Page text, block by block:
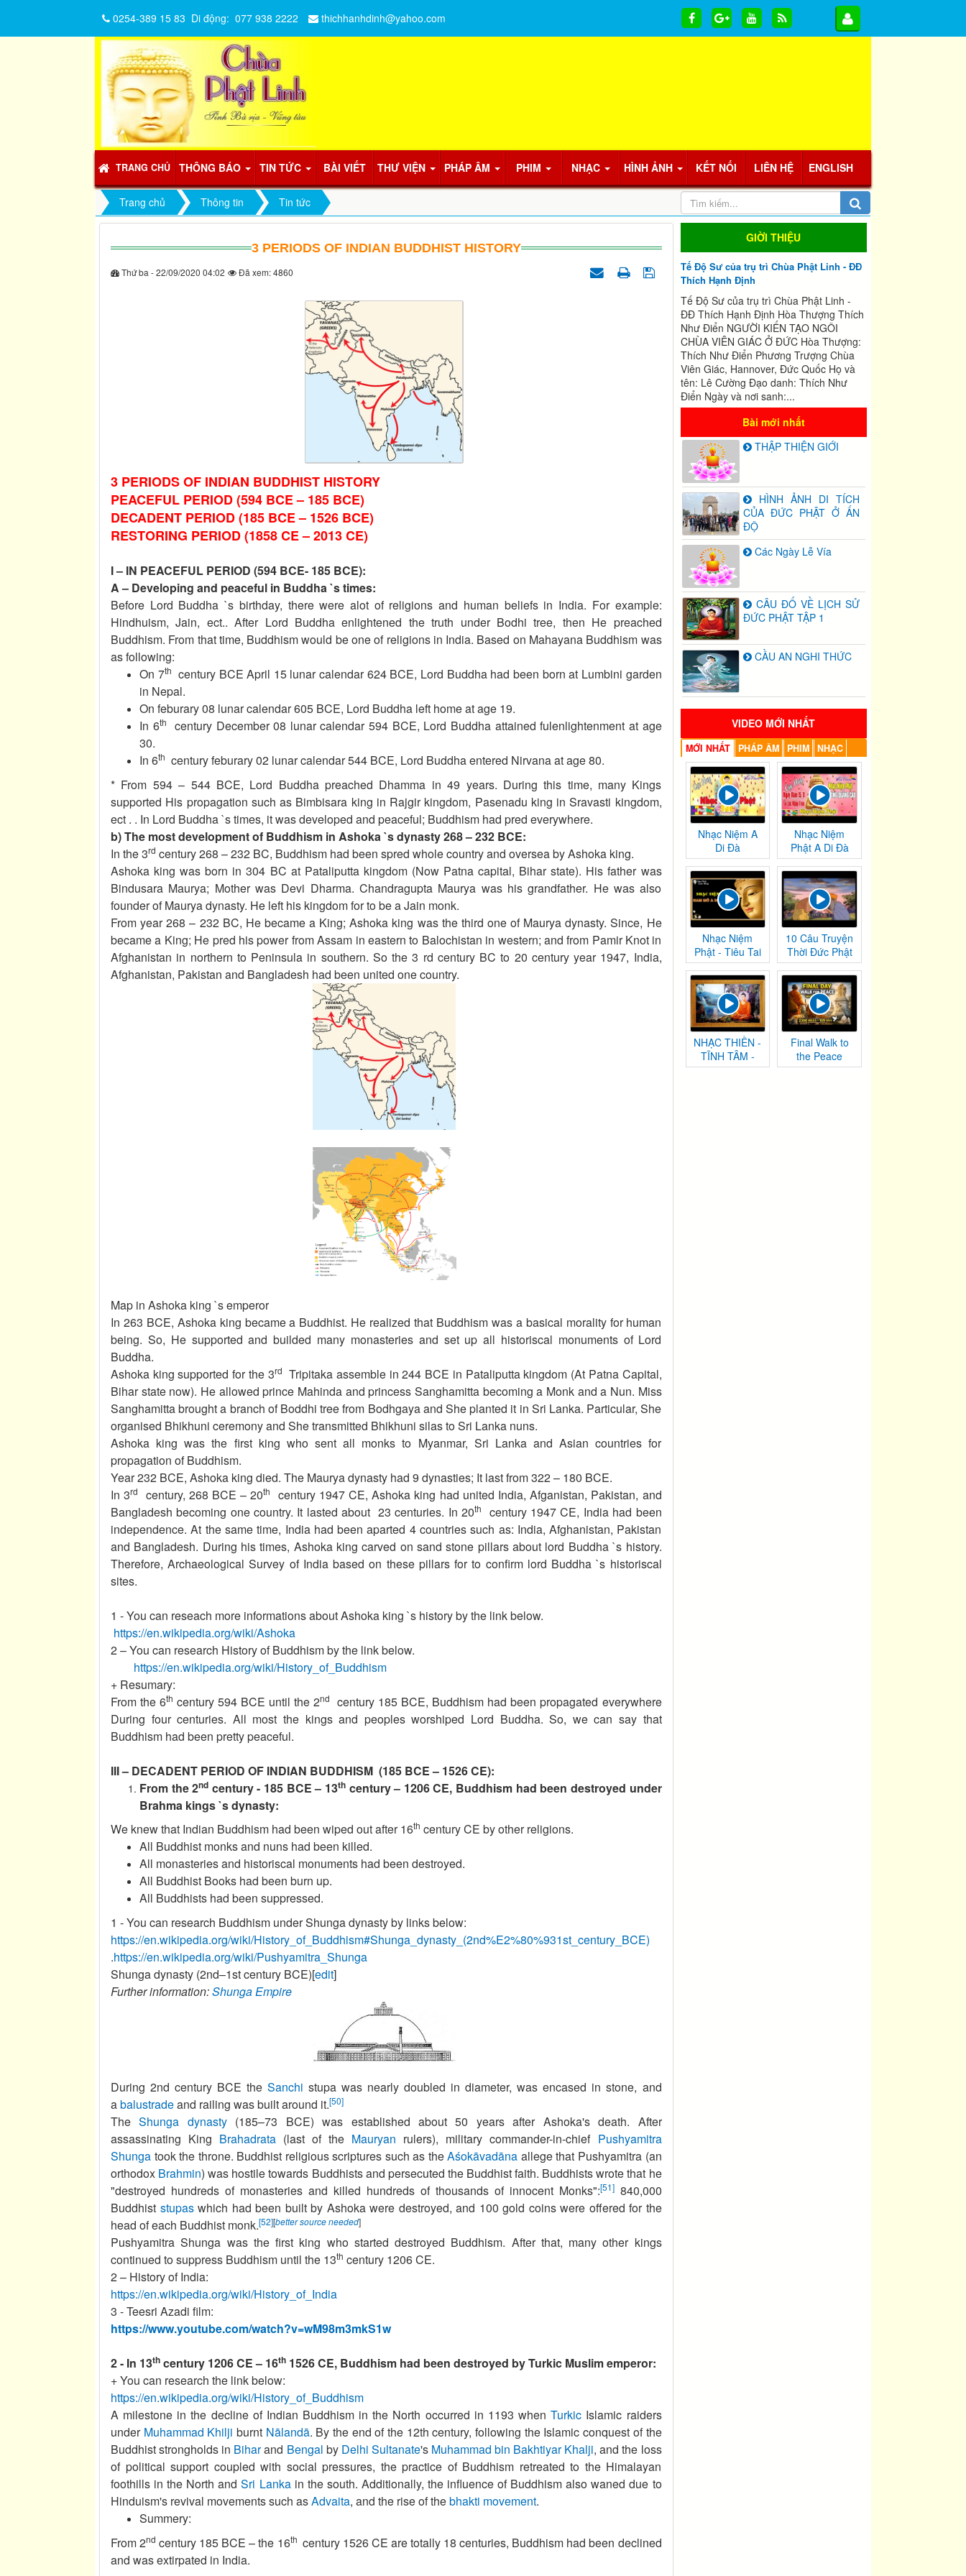
TRANG CHỦ THÔNG BÁO TIN TỨC BÀI VIẾT THƯ VIỆN PHÁP ÂM PHIM NHẠC HÌNH ẢNH KẾT NỐI LIÊN HỆ ENGLISH
0254-389 15 83 Di động: 077 938 2222 thichhanhdinh@yahoo.com
Trang chủ Thông tin Tin tức
3 PERIODS OF INDIAN BUDDHIST HISTORY
Thứ ba - 22/09/2020 04:02 Đã xem: 4860
3 PERIODS OF INDIAN BUDDHIST HISTORY
PEACEFUL PERIOD (594 BCE – 185 BCE)
DECADENT PERIOD (185 BCE – 1526 BCE)
RESTORING PERIOD (1858 CE – 2013 CE)
I – IN PEACEFUL PERIOD (594 BCE- 185 BCE):
A – Developing and peaceful in Buddha `s times:
Before Lord Buddha `s birthday, there were alot of religions and human beliefs in India. For example:
Hindhuism, Jain, ect.. After Lord Buddha enlightened the truth under Bodhi tree, then He preached
Buddhism. From that time, Buddhism would be one of religions in India. Based on Mahayana Buddhism was
as following:
On 7th century BCE April 15 lunar calendar 624 BCE, Lord Buddha had been born at Lumbini garden
in Nepal.
On feburary 08 lunar calendar 605 BCE, Lord Buddha left home at age 19.
In 6th
century December 08 lunar calendar 594 BCE, Lord Buddha attained fulenlightenment at age
30.
In 6th century feburary 02 lunar calendar 544 BCE, Lord Buddha entered Nirvana at age 80.
* From 594 – 544 BCE, Lord Buddha preached Dhamma in 49 years. During this time, many Kings
supported His propagation such as Bimbisara king in Rajgir kingdom, Pasenadu king in Sravasti kingdom,
ect . . In Lord Buddha `s times, it was developed and peaceful; Buddhism had pred everywhere.
b) The most development of Buddhism in Ashoka `s dynasty 268 – 232 BCE:
In the 3rd century 268 – 232 BC, Buddhism had been spred whole country and oversea by Ashoka king.
Ashoka king was born in 304 BC at Pataliputta kingdom (Now Patna capital, Bihar state). His father was
Bindusara Maurya; Mother was Devi Dharma. Chandragupta Maurya was his grandfather. He was also
founder of Maurya dynasty. He left his kingdom for to be a Jain monk.
From year 268 – 232 BC, He became a King; Ashoka king was the third one of Maurya dynasty. Since, He
became a King; He pred his power from Assam in eastern to Balochistan in western; and from Pamir Knot in
Afghanistan in northern to Peninsula in southern. So the 3 rd century BC to 20 century year 1947, India,
Afghanistan, Pakistan and Bangladesh had been united one country.
Map in Ashoka king `s emperor
In 263 BCE, Ashoka king became a Buddhist. He realized that Buddhism was a basical morality for human
being. So, He supported and builded many monasteries and set up all historiscal monuments of Lord
Buddha.
Ashoka king supported for the 3rd Tripitaka assemble in 244 BCE in Pataliputta kingdom (At Patna Capital,
Bihar state now). He allowed prince Mahinda and princess Sanghamitta becoming a Monk and a Nun. Miss
Sanghamitta brought a branch of Boddhi tree from Bodhgaya and She planted it in Sri Lanka. Particular, She
organised Bhikhuni ceremony and She transmitted Bhikhuni silas to Sri Lanka nuns.
Ashoka king was the first king who sent all monks to Myanmar, Sri Lanka and Asian countries for
propagation of Buddhism.
Year 232 BCE, Ashoka king died. The Maurya dynasty had 9 dynasties; It last from 322 – 180 BCE.
In 3rd century, 268 BCE – 20th
century 1947 CE, Ashoka king had united India, Afganistan, Pakistan, and
Bangladesh becoming one country. It lasted about 23 centuries. In 20th
century 1947 CE, India had been
independence. At the same time, India had been aparted 4 countries such as: India, Afghanistan, Pakistan
and Bangladesh. During his times, Ashoka king carved on sand stone pillars about lord Buddha `s history.
Therefore, Archaeological Survey of India based on these pillars for to confirm lord Buddha `s historiscal
sites.
1 - You can reseach more informations about Ashoka king `s history by the link below.
https://en.wikipedia.org/wiki/Ashoka
2 – You can research History of Buddhism by the link below.
https://en.wikipedia.org/wiki/History_of_Buddhism
+ Resumary:
From the 6th century 594 BCE until the 2nd
century 185 BCE, Buddhism had been propagated everywhere
During four centuries. All most the kings and peoples worshiped Lord Buddha. So, we can say that
Buddhism had been pretty peaceful.
III – DECADENT PERIOD OF INDIAN BUDDHISM (185 BCE – 1526 CE):
From the 2nd century - 185 BCE – 13thcentury – 1206 CE, Buddhism had been destroyed under
Brahma kings `s dynasty:
We knew that Indian Buddhism had been wiped out after 16th century CE by other religions.
All Buddhist monks and nuns had been killed.
All monasteries and historiscal monuments had been destroyed.
All Buddhist Books had been burn up.
All Buddhists had been suppressed.
1 - You can research Buddhism under Shunga dynasty by links below:
https://en.wikipedia.org/wiki/History_of_Buddhism#Shunga_dynasty_(2nd%E2%80%931st_century_BCE)
.https://en.wikipedia.org/wiki/Pushyamitra_Shunga
Shunga dynasty (2nd–1st century BCE)[edit]
Further information:Shunga Empire
During 2nd century BCE theSanchi stupa was nearly doubled in diameter, was encased in stone, and
abalustradeand railing was built around it.[50]
TheShunga dynasty(185–73 BCE) was established about 50 years after Ashoka's death. After
assassinating King Brahadrata (last of the Mauryan rulers), military commander-in-chief Pushyamitra
Shunga took the throne. Buddhist religious scriptures such as theAśokāvadāna allege that Pushyamitra (an
orthodox Brahmin) was hostile towards Buddhists and persecuted the Buddhist faith. Buddhists wrote that he
"destroyed hundreds of monasteries and killed hundreds of thousands of innocent Monks":[51]840,000
Buddhist stupaswhich had been built by Ashoka were destroyed, and 100 gold coins were offered for the
head of each Buddhist monk.[52][better source needed]
Pushyamitra Shunga was the first king who started destroyed Buddhism. After that, many other kings
continued to suppress Buddhism until the 13th century 1206 CE.
2 – History of India:
https://en.wikipedia.org/wiki/History_of_India
3 - Teesri Azadi film:
https://www.youtube.com/watch?v=wM98m3mkS1w
2 - In 13th century 1206 CE – 16th 1526 CE, Buddhism had been destroyed by Turkic Muslim emperor:
+ You can research the link below:
https://en.wikipedia.org/wiki/History_of_Buddhism
A milestone in the decline of Indian Buddhism in the North occurred in 1193 whenTurkic Islamic raiders
under Muhammad Khilji burnt Nālandā. By the end of the 12th century, following the Islamic conquest of the
Buddhist strongholds in Biharand Bengal by Delhi Sultanate's Muhammad bin Bakhtiyar Khalji, and the loss
of political support coupled with social pressures, the practice of Buddhism retreated to the Himalayan
foothills in the North andSri Lankain the south. Additionally, the influence of Buddhism also waned due to
Hinduism's revival movements such asAdvaita, and the rise of thebhakti movement.
Summery:
From 2nd century 185 BCE – the 16th century 1526 CE are totally 18 centuries, Buddhism had been declined
and was extirpated in India.
GIỜI THIỆU
Tế Độ Sư của trụ trì Chùa Phật Linh - ĐĐ
Thích Hạnh Định
Tế Độ Sư của trụ trì Chùa Phật Linh -
ĐĐ Thích Hạnh Định Hòa Thượng Thích
Như Điển NGƯỜI KIẾN TẠO NGÔI
CHÙA VIÊN GIÁC Ở ĐỨC Hòa Thượng:
Thích Như Điển Phương Trượng Chùa
Viên Giác, Hannover, Đức Quốc Họ và
tên: Lê Cường Đạo danh: Thích Như
Điển Ngày và nơi sanh:...
Bài mới nhất
THẬP THIỆN GIỚI
HÌNH ẢNH DI TÍCH
CỦA ĐỨC PHẬT Ở ẤN
ĐỘ
Các Ngày Lễ Vía
CÂU ĐỐ VỀ LỊCH SỬ
ĐỨC PHẬT TẬP 1
CẦU AN NGHI THỨC
VIDEO MỚI NHẤT
MỚI NHẤT PHÁP ÂM PHIM NHẠC
Nhạc Niệm A
Di Đà
Nhạc Niệm
Phật A Di Đà
Nhạc Niệm
Phật - Tiêu Tai
Nghiệp
Chướng
10 Câu Truyện
Thời Đức Phật
Tại Thế
NHẠC THIỀN -
TĨNH TÂM -
AN NHIÊN TỰ
Final Walk to
the Peace
Monument |